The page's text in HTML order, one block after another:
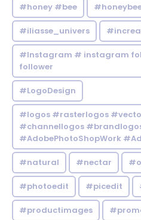
#honey #bee
#iliasse_univers
#Instagram # instagram
follower
#LogoDesign
#logos #rasterlogos
#channellogos
#AdobePhotoShopWork
#natural #nectar
#photoedit #picedit
#productimages